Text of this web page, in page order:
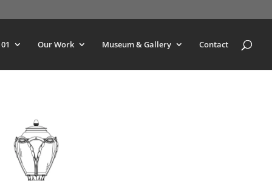
Our Work Museum & Gallery Contact